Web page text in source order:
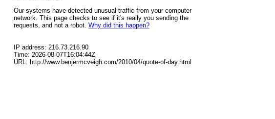
Our systems have detected unusual traffic from your computer
network. This page checks to see if it's really you sending the
requests, and not a robot. Why did this happen?
IP address: 216.73.216.90
Time: 2026-08-07T16:04:44Z
URL: http://www.benjermcveigh.com/2010/04/quote-of-day.html